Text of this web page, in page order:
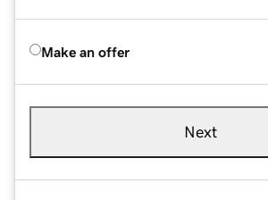
Make an offer
Next